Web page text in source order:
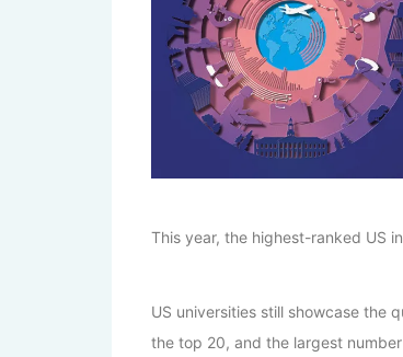
This year, the highest-ranked US
US universities still showcase the
the top 20, and the largest